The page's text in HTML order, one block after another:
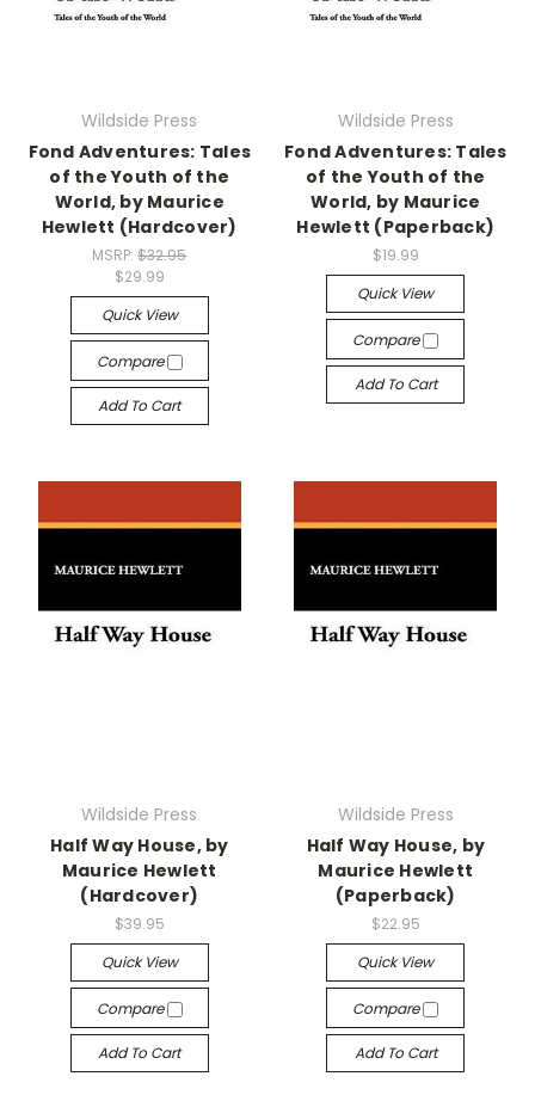
Wildside Press
Fond Adventures: Tales
of the Youth of the
World, by Maurice
Hewlett (Hardcover)
MSRP:$32.95
$29.99
Quick View
Compare
Add To Cart
Wildside Press
Fond Adventures: Tales
of the Youth of the
World, by Maurice
Hewlett (Paperback)
$19.99
Quick View
Compare
Add To Cart
Wildside Press
Half Way House, by
Maurice Hewlett
(Hardcover)
$39.95
Quick View
Compare
Add To Cart
Wildside Press
Half Way House, by
Maurice Hewlett
(Paperback)
$22.95
Quick View
Compare
Add To Cart